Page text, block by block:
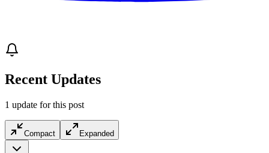
Recent Updates
1 update for this post
Compact Expanded